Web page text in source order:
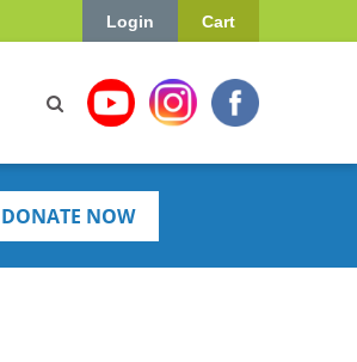
Cart
Login
DONATE NOW